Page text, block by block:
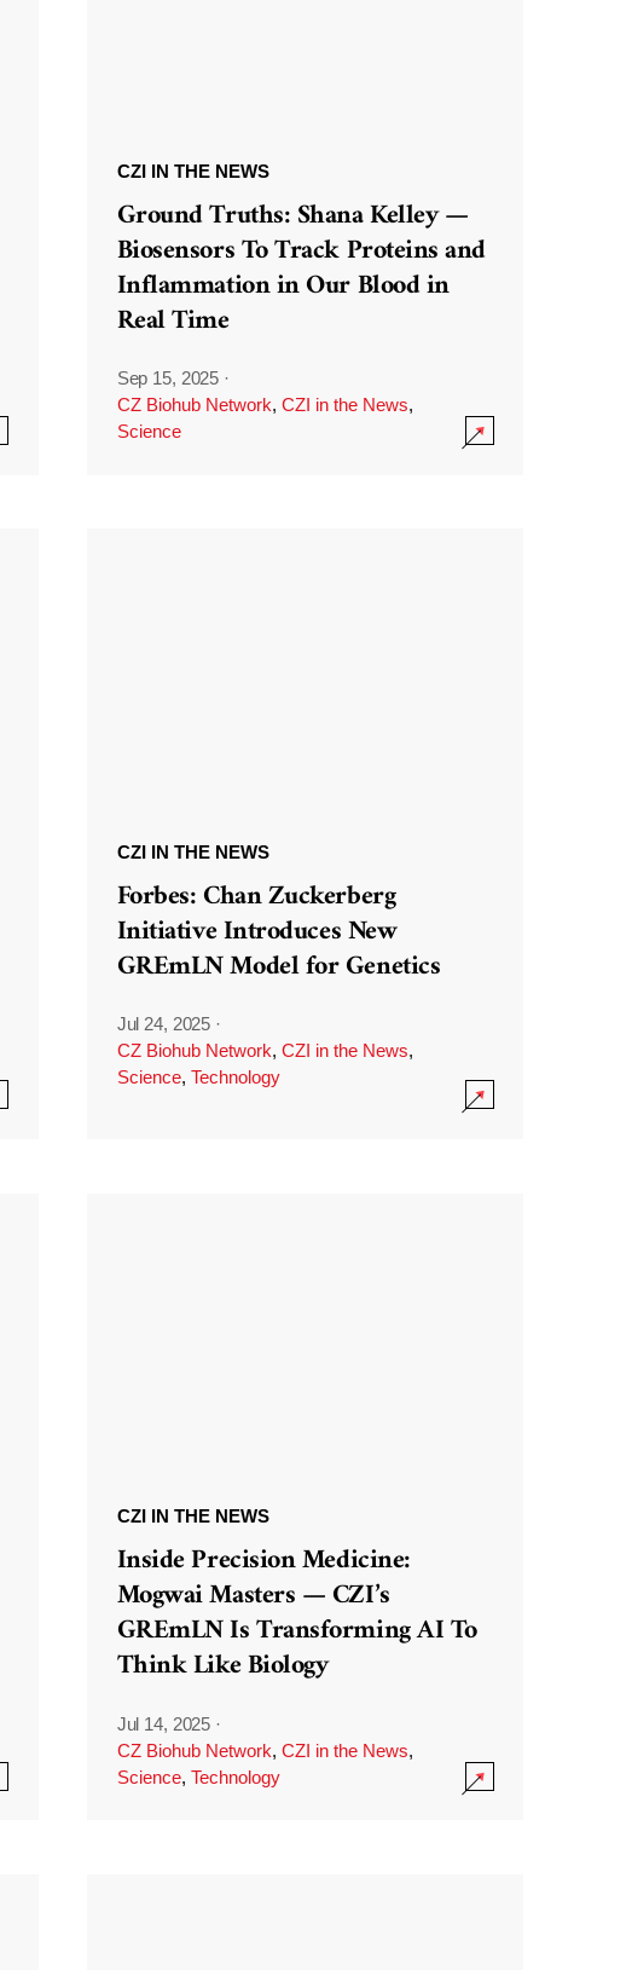
CZI IN THE NEWS
Ground Truths: Shana Kelley —
Biosensors To Track Proteins and
Inflammation in Our Blood in
Real Time
Sep 15, 2025 ·
CZ Biohub Network, CZI in the News,
Science
CZI IN THE NEWS
Forbes: Chan Zuckerberg
Initiative Introduces New
GREmLN Model for Genetics
Jul 24, 2025 ·
CZ Biohub Network, CZI in the News,
Science, Technology
CZI IN THE NEWS
Inside Precision Medicine:
Mogwai Masters — CZI’s
GREmLN Is Transforming AI To
Think Like Biology
Jul 14, 2025 ·
CZ Biohub Network, CZI in the News,
Science, Technology